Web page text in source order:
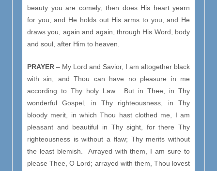
beauty you are comely; then does His heart yearn
for you, and He holds out His arms to you, and He
draws you, again and again, through His Word, body
and soul, after Him to heaven.
PRAYER – My Lord and Savior, I am altogether black
with sin, and Thou can have no pleasure in me
according to Thy holy Law. But in Thee, in Thy
wonderful Gospel, in Thy righteousness, in Thy
bloody merit, in which Thou hast clothed me, I am
pleasant and beautiful in Thy sight, for there Thy
righteousness is without a flaw; Thy merits without
the least blemish. Arrayed with them, I am sure to
please Thee, O Lord; arrayed with them, Thou lovest